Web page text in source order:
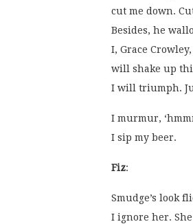
cut me down.
Besides, he
I, Grace
will shake up
I will triumph.
I murmur,
I sip my beer.
Fiz:
Smudge’s look
I ignore her.